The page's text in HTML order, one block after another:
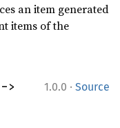
an item generated
items of the
1.0.0 · Source